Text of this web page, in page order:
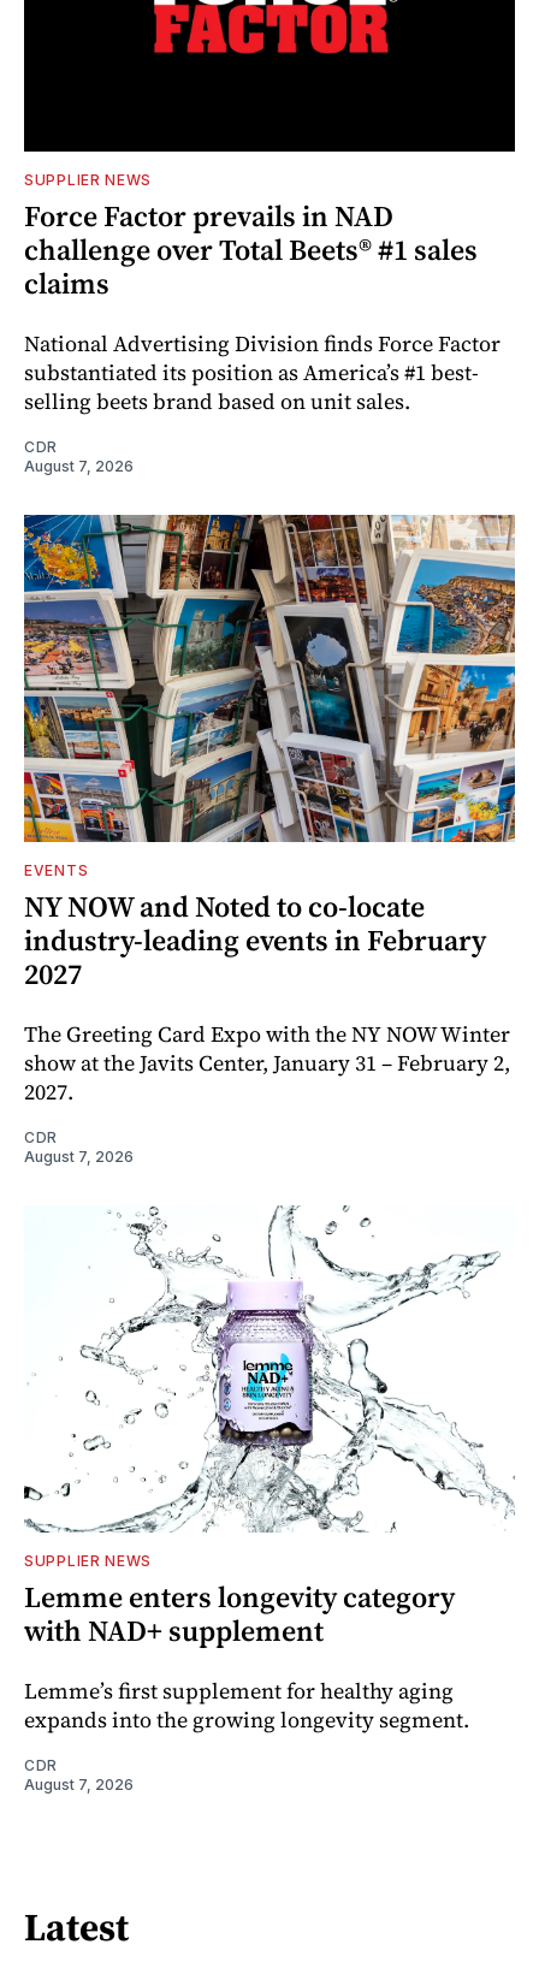
SUPPLIER NEWS
Force Factor prevails in NAD
challenge over Total Beets® #1 sales
claims
National Advertising Division finds Force Factor
substantiated its position as America’s #1 best-
selling beets brand based on unit sales.
CDR
August 7, 2026
EVENTS
NY NOW and Noted to co-locate
industry-leading events in February
2027
The Greeting Card Expo with the NY NOW Winter
show at the Javits Center, January 31 – February 2,
2027.
CDR
August 7, 2026
SUPPLIER NEWS
Lemme enters longevity category
with NAD+ supplement
Lemme’s first supplement for healthy aging
expands into the growing longevity segment.
CDR
August 7, 2026
Latest